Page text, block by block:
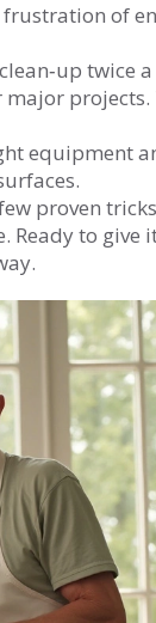
of
twice
projects.
equipment
proven
to give